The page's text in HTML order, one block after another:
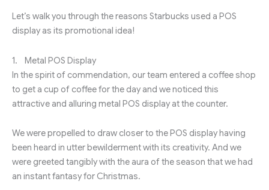
Let’s walk you through the reasons Starbucks used a POS
display as its promotional idea!
1. Metal POS Display
In the spirit of commendation, our team entered a coffee shop
to get a cup of coffee for the day and we noticed this
attractive and alluring metal POS display at the counter.
We were propelled to draw closer to the POS display having
been heard in utter bewilderment with its creativity. And we
were greeted tangibly with the aura of the season that we had
an instant fantasy for Christmas.